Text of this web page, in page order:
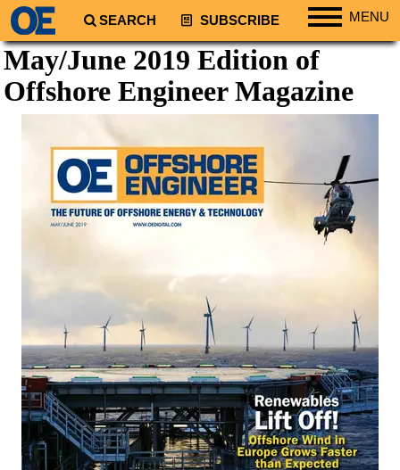
SEARCH SUBSCRIBE MENU
Regions
North America
South America
Europe
Africa
Middle East
Asia
Natural Gas
Shale
LNG
Renewables
Regulations
Geoscience
May/June 2019 Edition of
Offshore EngineerMagazine